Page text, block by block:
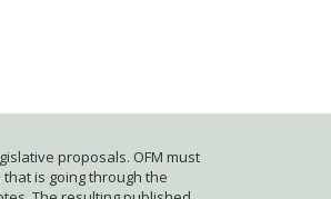
proposals. OFM must
is going through the